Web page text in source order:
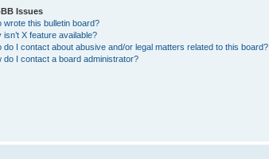
Issues
wrote this bulletin board?
isn’t X feature available?
do I contact about abusive and/or legal matters related to this board?
do I contact a board administrator?